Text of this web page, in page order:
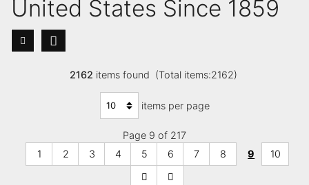
United States Since 1859
2162 items found (Total items:2162)
items per page
Page 9 of 217
1
2 3 4 5 6 7 8 9 10